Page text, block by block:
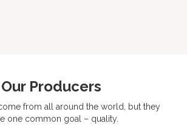
Our Producers
from all around the world, but they
one common goal – quality.